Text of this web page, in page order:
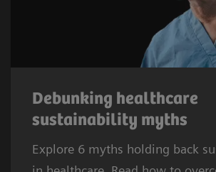
Debunking healthcare
sustainability myths
Explore 6 myths holding back